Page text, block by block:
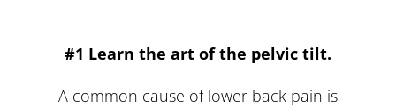
#1 Learn the art of the pelvic tilt.
A common cause of lower back pain is